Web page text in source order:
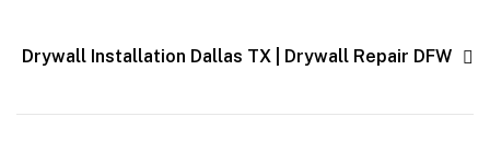
Drywall Installation Dallas TX | Drywall Repair DFW